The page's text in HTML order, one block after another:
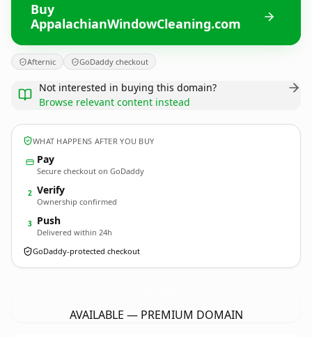
Buy
AppalachianWindowCleaning.com
Afternic GoDaddy checkout
Not interested in buying this domain?
Browse relevant content instead
WHAT HAPPENS AFTER YOU BUY
Pay
Secure checkout on GoDaddy
2 Verify
Ownership confirmed
3 Push
Delivered within 24h
GoDaddy-protected checkout
AVAILABLE — PREMIUM DOMAIN